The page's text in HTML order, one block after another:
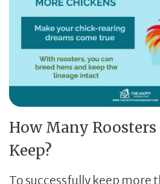
How Many
Keep?
To successfully keep more